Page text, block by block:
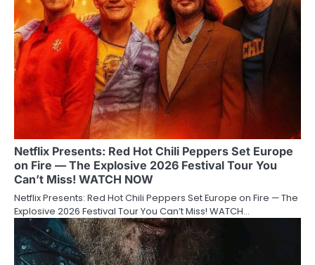
Netflix Presents: Red Hot Chili Peppers Set Europe
on Fire — The Explosive 2026 Festival Tour You
Can’t Miss! WATCH NOW
Netflix Presents: Red Hot Chili Peppers Set Europe on Fire — The
Explosive 2026 Festival Tour You Can’t Miss! WATCH…